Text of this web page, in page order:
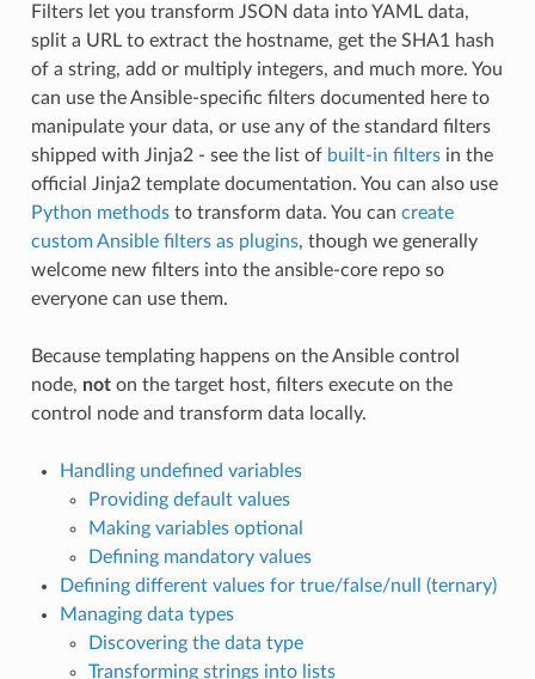
Filters let you transform JSON data into YAML data,
split a URL to extract the hostname, get the SHA1 hash
of a string, add or multiply integers, and much more. You
can use the Ansible-specific filters documented here to
manipulate your data, or use any of the standard filters
shipped with Jinja2 - see the list of built-in filtersin the
official Jinja2 template documentation. You can also use
Python methodsto transform data. You can create
custom Ansible filters as plugins, though we generally
welcome new filters into the ansible-core repo so
everyone can use them.
Because templating happens on the Ansible control
node, noton the target host, filters execute on the
control node and transform data locally.
Handling undefined variables
Providing default values
Making variables optional
Defining mandatory values
Defining different values for true/false/null (ternary)
Managing data types
Discovering the data type
Transforming strings into lists